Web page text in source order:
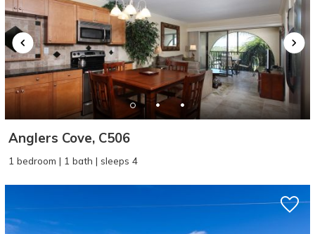
Anglers Cove, C506
1 bedroom | 1 bath | sleeps 4